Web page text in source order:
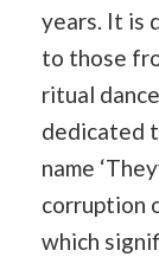
years. It is
to those
ritual
dedicated
name
corruption
which